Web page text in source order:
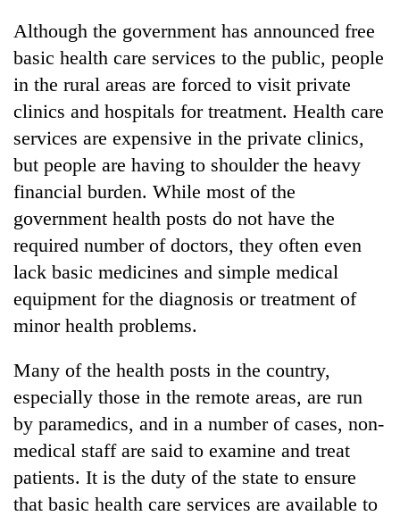
Although the government has announced free
basic health care services to the public, people
in the rural areas are forced to visit private
clinics and hospitals for treatment. Health care
services are expensive in the private clinics,
but people are having to shoulder the heavy
financial burden. While most of the
government health posts do not have the
required number of doctors, they often even
lack basic medicines and simple medical
equipment for the diagnosis or treatment of
minor health problems.
Many of the health posts in the country,
especially those in the remote areas, are run
by paramedics, and in a number of cases, non-
medical staff are said to examine and treat
patients. It is the duty of the state to ensure
that basic health care services are available to